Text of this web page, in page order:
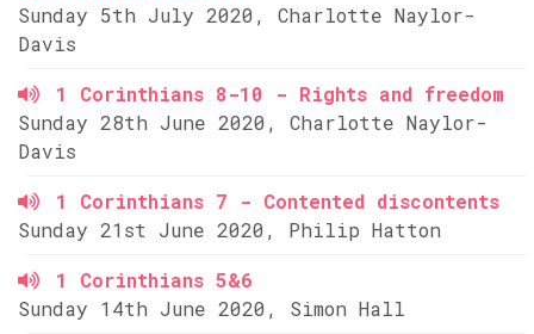
Sunday 5th July 2020, Charlotte Naylor-
Davis
1 Corinthians 8-10 - Rights and freedom
Sunday 28th June 2020, Charlotte Naylor-
Davis
1 Corinthians 7 - Contented discontents
Sunday 21st June 2020, Philip Hatton
1 Corinthians 5&6
Sunday 14th June 2020, Simon Hall